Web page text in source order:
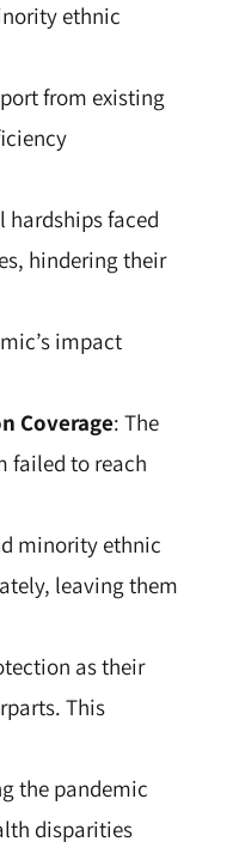
ethnic
from existing
hardships faced
hindering their
impact
Coverage: The
failed to reach
minority ethnic
leaving them
as their
This
the pandemic
disparities